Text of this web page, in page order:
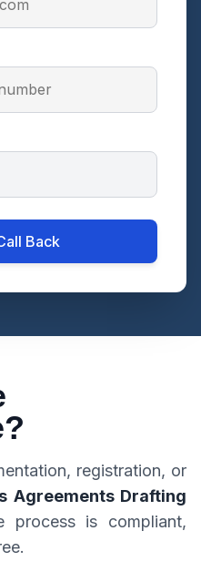
Back
registration, or
Agreements Drafting
process is compliant,